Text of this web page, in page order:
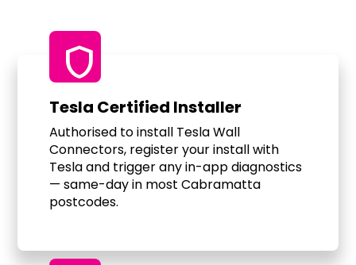
shield
Tesla Certified Installer
Authorised to install Tesla Wall
Connectors, register your install with
Tesla and trigger any in-app diagnostics
— same-day in most Cabramatta
postcodes.